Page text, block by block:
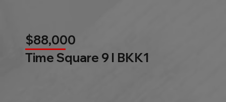
$88,000
Time Square 9 l BKK1